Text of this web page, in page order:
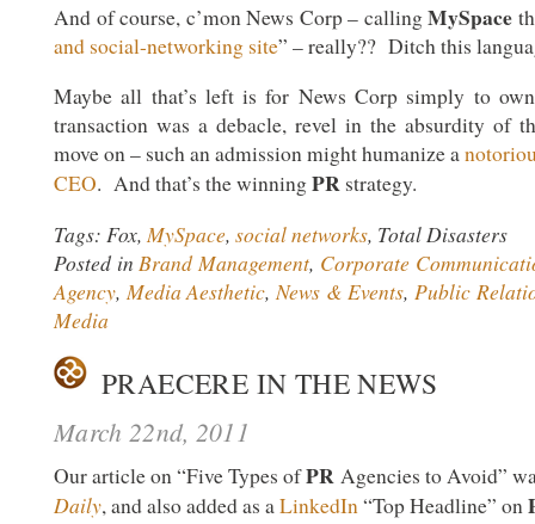
And of course, c’mon News Corp – callingMySpace
and social-networking site” – really?? Ditch this
Maybe all that’s left is for News Corp simply to
transaction was a debacle, revel in the absurdity of
move on – such an admission might humanize a
CEO. And that’s the winningPR strategy.
Tags: Fox, MySpace, social networks, Total Disasters
Posted inBrand Management, Corporate
Agency, Media Aesthetic,News & Events,Public
Media
PRAECERE IN THE NEWS
March 22nd, 2011
Our article on “Five Types ofPR Agencies to Avoid”
Daily, and also added as aLinkedIn“Top Headline” on